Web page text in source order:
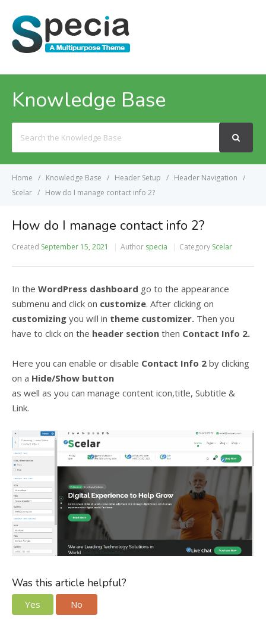
Knowledge Base
For
Home Knowledge Base Header Setup
Header Navigation
Scelar
How do I manage contact info 2?
How do I manage contact info 2?
Created September 15, 2021 Author specia Category Scelar
In the WordPress dashboard go to the appearance
submenu and click on customize. After clicking on
customizing you will in theme customizer. Then you
have to click on the header section then Contact Info 2.
Here you can enable or disable Contact Info 2 by clicking
on a Hide/Show button
as well as you can manage content icon,title, Subtitle &
Link.
Was this article helpful?
Yes No